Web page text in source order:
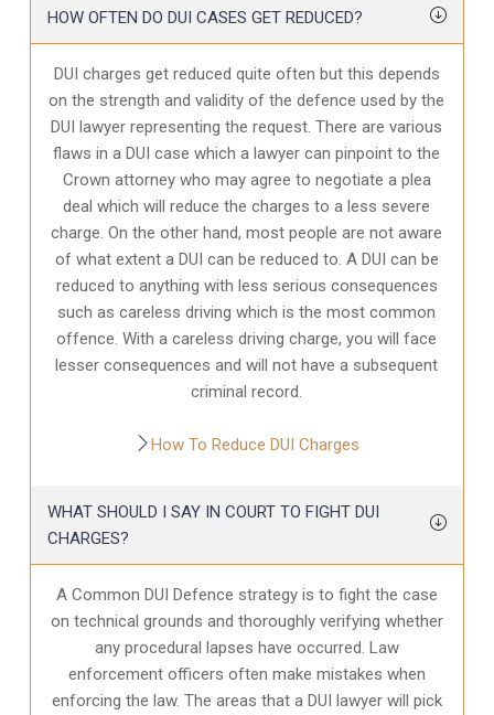
HOW OFTEN DO DUI CASES GET REDUCED?
DUI charges get reduced quite often but this depends
on the strength and validity of the defence used by the
DUI lawyer representing the request. There are various
flaws in a DUI case which a lawyer can pinpoint to the
Crown attorney who may agree to negotiate a plea
deal which will reduce the charges to a less severe
charge. On the other hand, most people are not aware
of what extent a DUI can be reduced to. A DUI can be
reduced to anything with less serious consequences
such as careless driving which is the most common
offence. With a careless driving charge, you will face
lesser consequences and will not have a subsequent
criminal record.
How To Reduce DUI Charges
WHAT SHOULD I SAY IN COURT TO FIGHT DUI
CHARGES?
A Common DUI Defence strategy is to fight the case
on technical grounds and thoroughly verifying whether
any procedural lapses have occurred. Law
enforcement officers often make mistakes when
enforcing the law. The areas that a DUI lawyer will pick